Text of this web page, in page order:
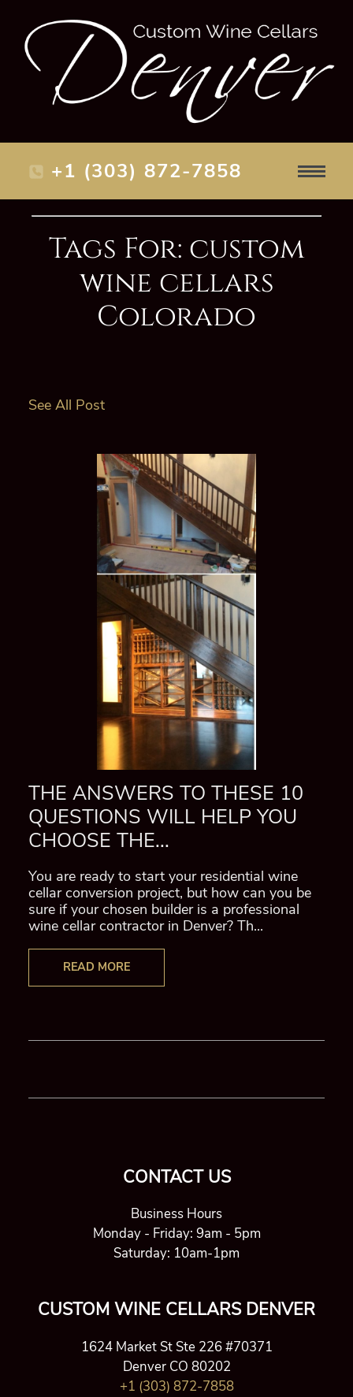
+1 (303) 872-7858
Tags For: custom
wine cellars
Colorado
See All Post
THE ANSWERS TO THESE 10
QUESTIONS WILL HELP YOU
CHOOSE THE...
You are ready to start your residential wine
cellar conversion project, but how can you be
sure if your chosen builder is a professional
wine cellar contractor in Denver? Th...
READ MORE
CONTACT US
Business Hours
Monday - Friday: 9am - 5pm
Saturday: 10am-1pm
CUSTOM WINE CELLARS DENVER
1624 Market St Ste 226 #70371
Denver CO 80202
+1 (303) 872-7858